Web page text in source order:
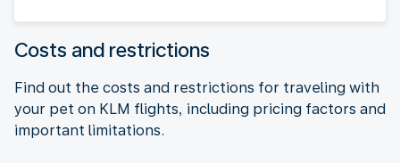
Costs and restrictions
Find out the costs and restrictions for traveling with
your pet on KLM flights, including pricing factors and
important limitations.